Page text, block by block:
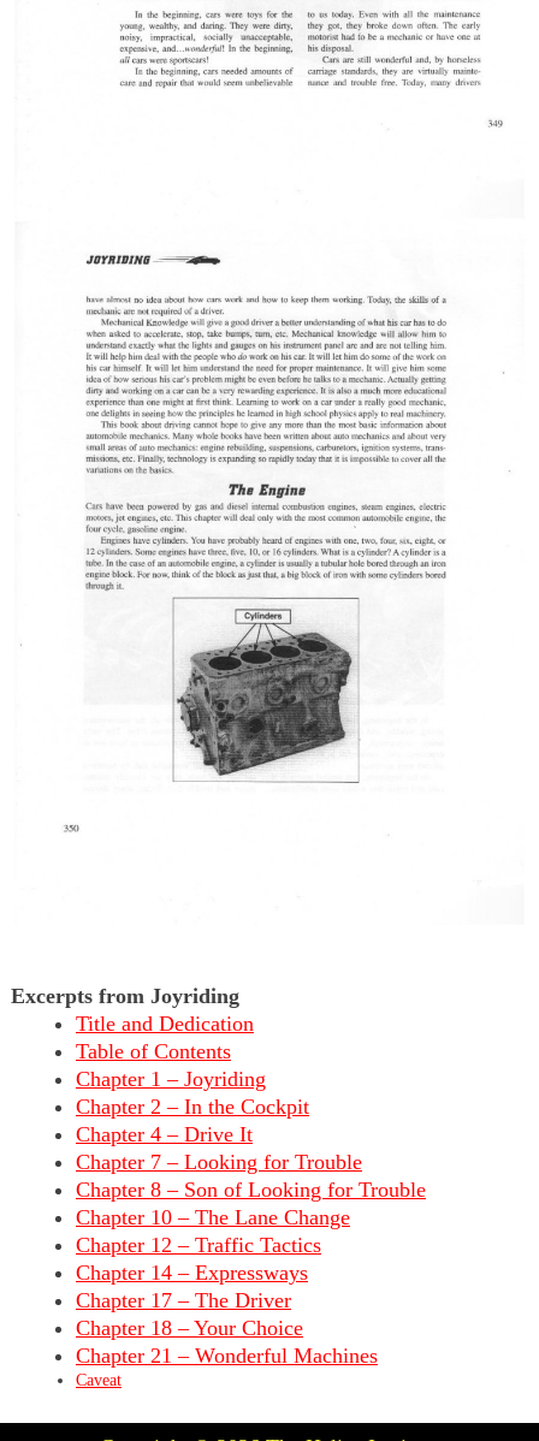
Excerpts from Joyriding
Title and Dedication
Table of Contents
Chapter 1 – Joyriding
Chapter 2 – In the Cockpit
Chapter 4 – Drive It
Chapter 7 – Looking for Trouble
Chapter 8 – Son of Looking for Trouble
Chapter 10 – The Lane Change
Chapter 12 – Traffic Tactics
Chapter 14 – Expressways
Chapter 17 – The Driver
Chapter 18 – Your Choice
Chapter 21 – Wonderful Machines
Caveat